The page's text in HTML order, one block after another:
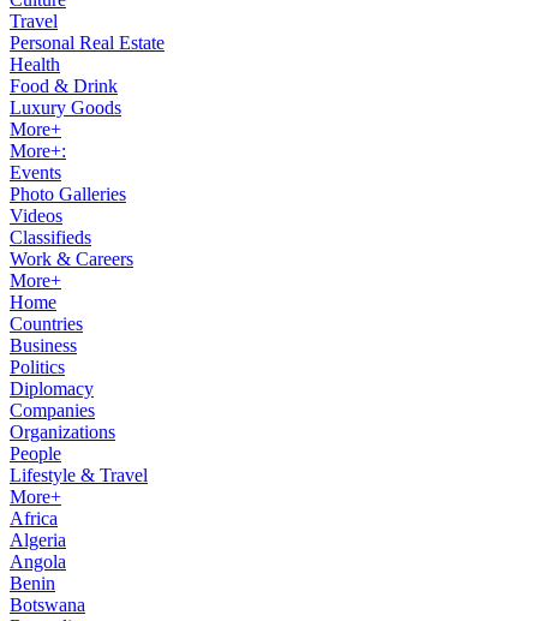
Travel
Personal Real Estate
Health
Food & Drink
Luxury Goods
More+
More+:
Events
Photo Galleries
Videos
Classifieds
Work & Careers
More+
Home
Countries
Business
Politics
Diplomacy
Companies
Organizations
People
Lifestyle & Travel
More+
Africa
Algeria
Angola
Benin
Botswana